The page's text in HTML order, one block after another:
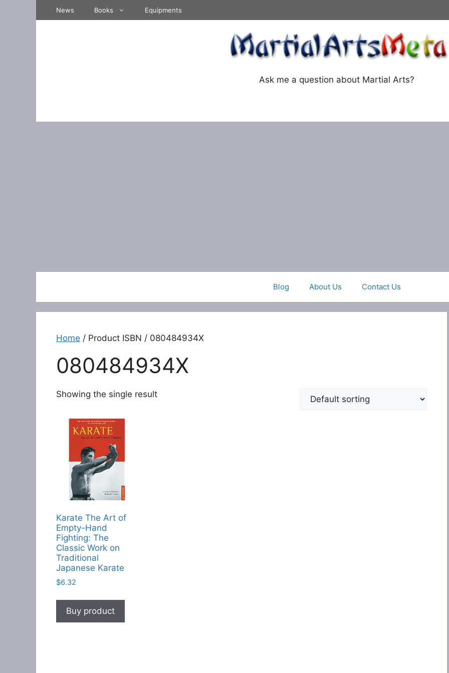
News Books Equipments
Ask me a question about Martial Arts?
Blog About Us Contact Us
Home / Product ISBN / 080484934X
080484934X
Showing the single result
Karate The Art of
Empty-Hand
Fighting: The
Classic Work on
Traditional
Japanese Karate
$6.32
Buy product